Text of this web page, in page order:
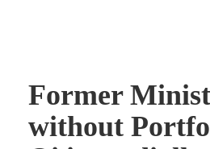
Former
without